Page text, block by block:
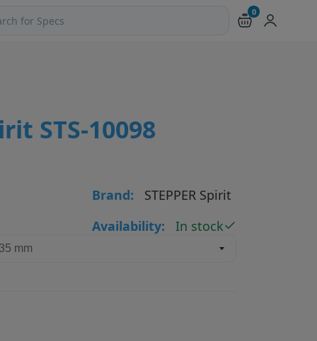
products and pages
0
STS-10098
Brand:
STEPPER Spirit
Availability:
In stock